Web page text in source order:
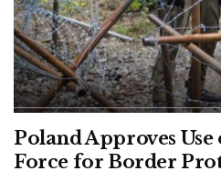
Poland Approves
Force for Border